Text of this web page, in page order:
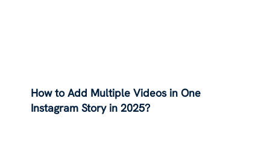
How to Add Multiple Videos in One
Instagram Story in 2025?